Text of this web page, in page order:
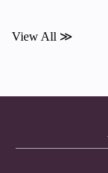
View All ≫